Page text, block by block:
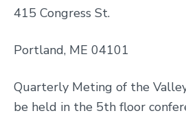
415 Congress St.
Portland, ME 04101
Quarterly Meting of the
be held in the 5th floor